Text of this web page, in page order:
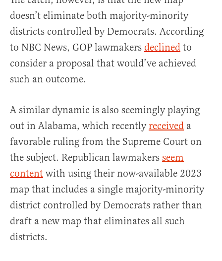
doesn’t eliminate both majority-minority
districts controlled by Democrats. According
to NBC News, GOP lawmakers declined to
consider a proposal that would’ve achieved
such an outcome.
A similar dynamic is also seemingly playing
out in Alabama, which recently received a
favorable ruling from the Supreme Court on
the subject. Republican lawmakers seem
content with using their now-available 2023
map that includes a single majority-minority
district controlled by Democrats rather than
draft a new map that eliminates all such
districts.